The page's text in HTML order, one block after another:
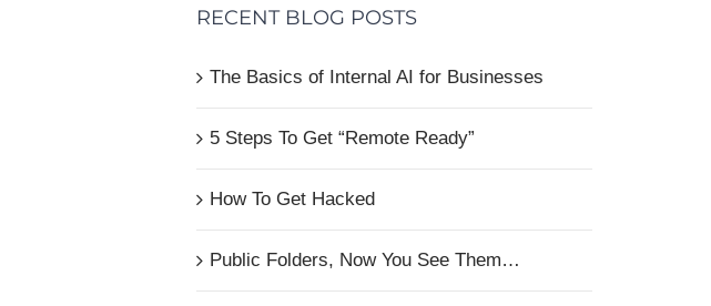
RECENT BLOG POSTS
The Basics of Internal AI for Businesses
5 Steps To Get “Remote Ready”
How To Get Hacked
Public Folders, Now You See Them…